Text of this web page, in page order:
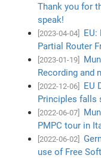
Thank you for
speak!
[2023-04-04]
EU:
Partial Router
[2023-01-19]
Recording and
[2022-12-06]
EU
Principles falls
[2022-06-07]
PMPC tour in
[2022-06-02]
use of Free